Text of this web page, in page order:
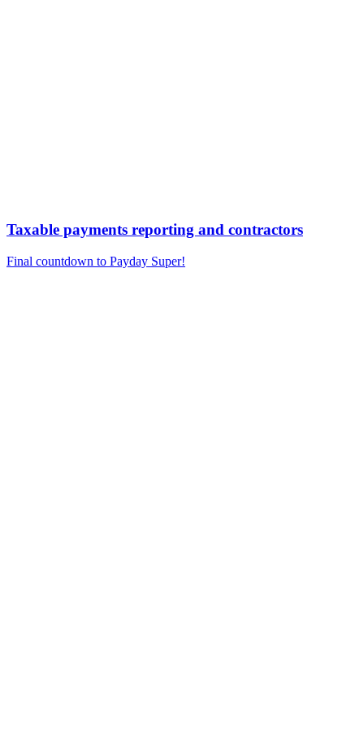
Taxable payments reporting and contractors
Final countdown to Payday Super!